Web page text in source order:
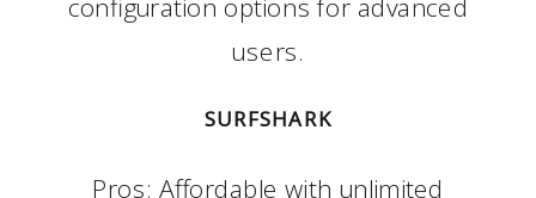
users.
SURFSHARK
Pros: Affordable with unlimited